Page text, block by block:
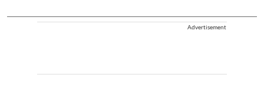
Advertisement